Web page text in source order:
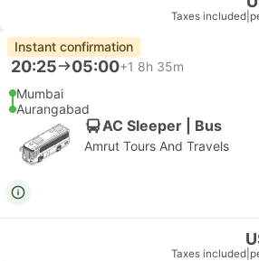
Taxes included
Instant confirmation
20:25 05:00+1 8h 35m
Mumbai
Aurangabad
AC Sleeper | Bus
Amrut Tours And Travels
Taxes included